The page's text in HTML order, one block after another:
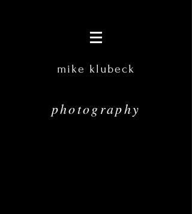
mike klubeck
photography